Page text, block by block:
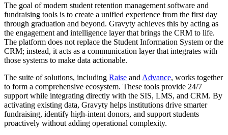
The goal of modern student retention management software and
fundraising tools is to create a unified experience from the first day
through graduation and beyond. Gravyty achieves this by acting as
the engagement and intelligence layer that brings the CRM to life.
The platform does not replace the Student Information System or the
CRM; instead, it acts as a communication layer that integrates with
those systems to make data actionable.
The suite of solutions, including Raise and Advance, works together
to form a comprehensive ecosystem. These tools provide 24/7
support while integrating directly with the SIS, LMS, and CRM. By
activating existing data, Gravyty helps institutions drive smarter
fundraising, identify high-intent donors, and support students
proactively without adding operational complexity.